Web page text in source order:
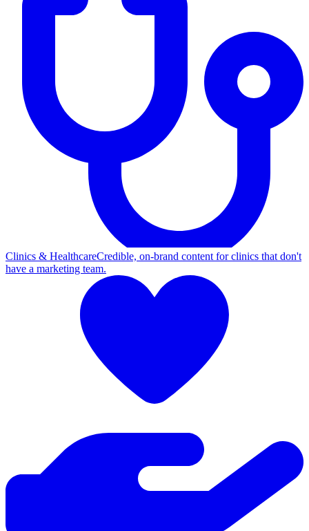
Clinics & HealthcareCredible, on-brand content for clinics that don't
have a marketing team.